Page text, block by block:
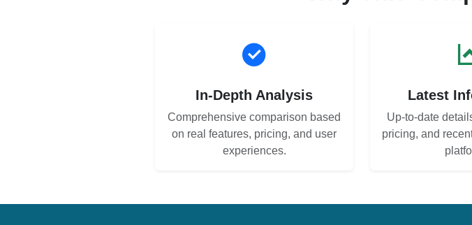
In-Depth Analysis
Comprehensive comparison based
on real features, pricing, and user
experiences.
Latest
Up-to-date
pricing, and